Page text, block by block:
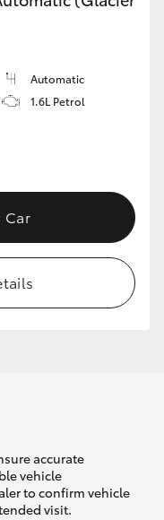
Automatic
1.6L Petrol
Car
accurate
vehicle
to confirm vehicle
visit.